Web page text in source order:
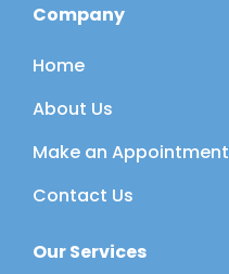
Company
Home
About Us
Make an Appointment
Contact Us
Our Services